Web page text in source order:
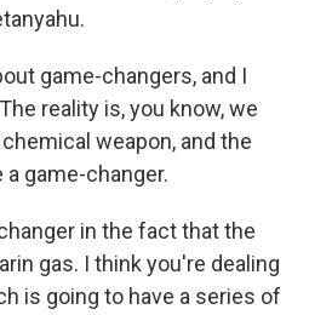
game-changers, and I
reality is, you know, we
weapon, and the
game-changer.
in the fact that the
gas. I think you're dealing
is going to have a series of